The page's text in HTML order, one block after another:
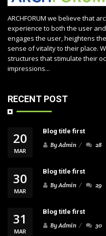
ARCHFORUM we believe that
experience to both the user
engages the user, heightens
sense of vitality to their place.
structures that stimulate their
impressions...
RECENT POST
20
MAR
Blog title first
By Admin
28
30
MAR
Blog title first
By Admin
29
31
MAR
Blog title first
By Admin
30